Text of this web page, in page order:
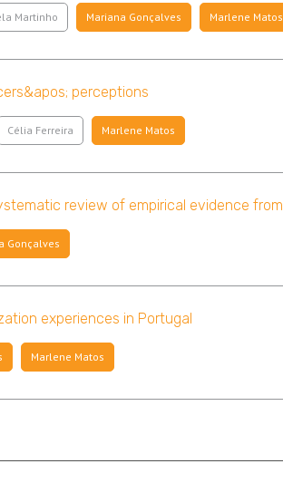
Martinho Mariana Gonçalves Marlene Matos
perceptions
Célia Ferreira Marlene Matos
review of empirical evidence
Gonçalves
experiences in Portugal
Marlene Matos